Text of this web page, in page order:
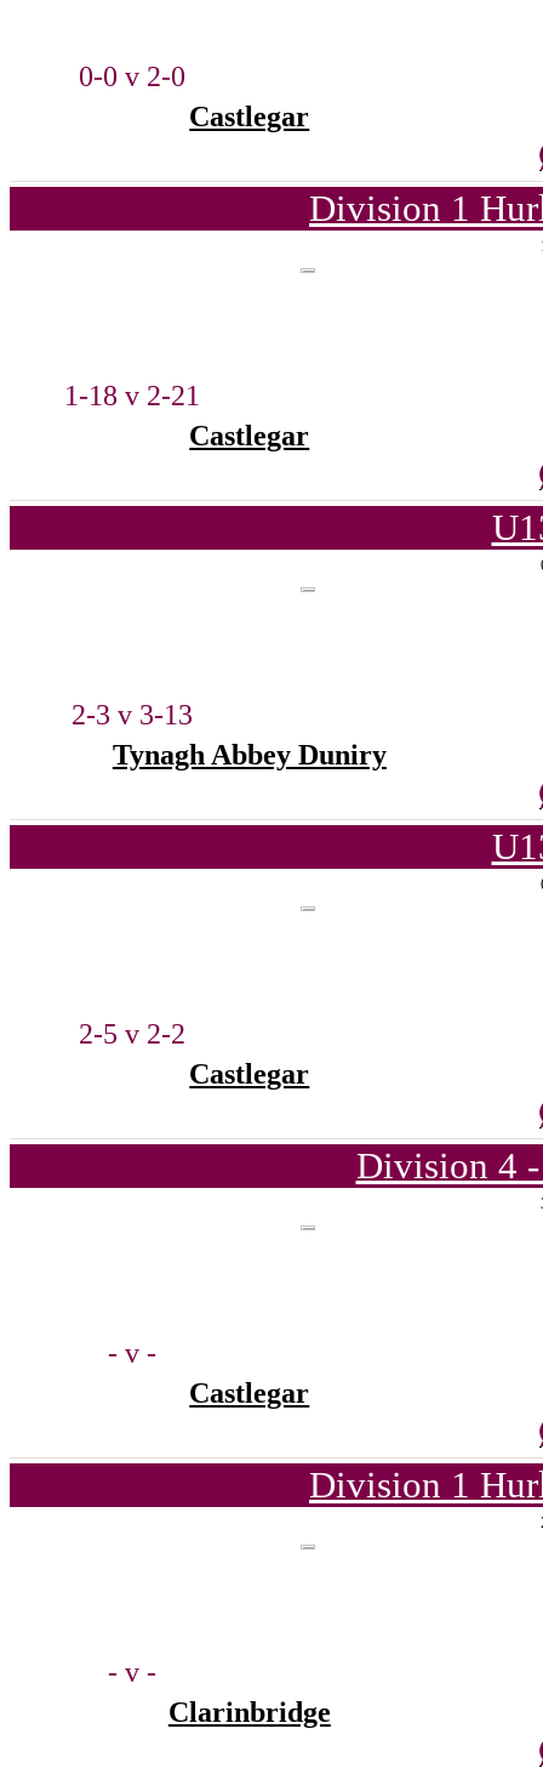
0-0 v 2-0
Castlegar
Division 1
1-18 v 2-21
Castlegar
2-3 v 3-13
Tynagh Abbey Duniry
2-5 v 2-2
Castlegar
Division 4
- v -
Castlegar
Division 1
- v -
Clarinbridge